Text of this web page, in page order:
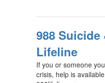
988 Suicide
Lifeline
If you or someone
crisis, help is